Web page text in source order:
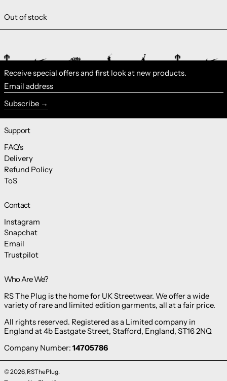
Out of stock
Receive special offers and first look at new products.
Email address
Subscribe
Support
FAQ's
Delivery
Refund Policy
ToS
Contact
Instagram
Snapchat
Email
Trustpilot
Who Are We?
RS The Plug is the home for UK Streetwear. We offer a wide
variety of rare and limited edition garments, all at a fair price.
All rights reserved. Registered as a Limited company in
England at 4b Eastgate Street, Stafford, England, ST16 2NQ
Company Number: 14705786
© 2026, RSThePlug.